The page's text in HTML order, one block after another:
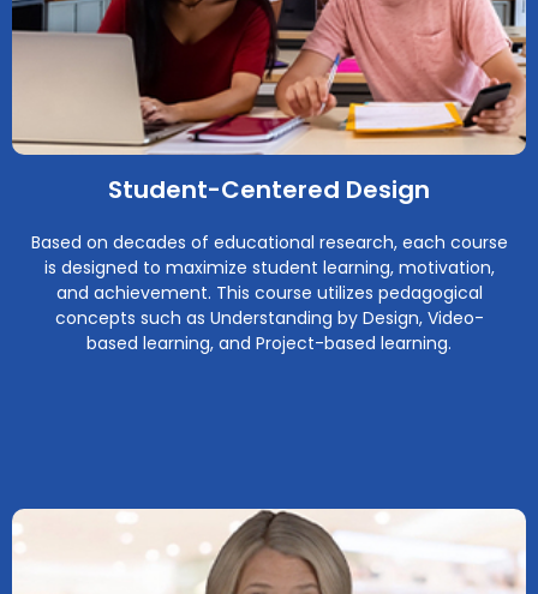
Student-Centered Design
Based on decades of educational research, each course
is designed to maximize student learning, motivation,
and achievement. This course utilizes pedagogical
concepts such as Understanding by Design, Video-
based learning, and Project-based learning.